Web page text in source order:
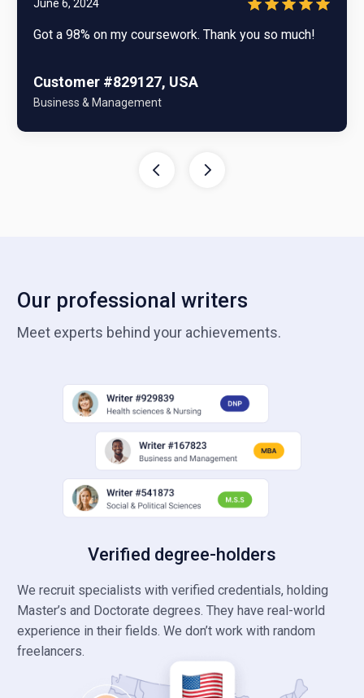
June 6, 2024
Got a 98% on my coursework. Thank you so much!
Customer #829127, USA
Business & Management
Our professional writers
Meet experts behind your achievements.
Verified degree-holders
We recruit specialists with verified credentials, holding
Master’s and Doctorate degrees. They have real-world
experience in their fields. We don’t work with random
freelancers.